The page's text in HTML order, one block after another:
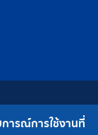
Reserved.
การณ์การใช้งานที่